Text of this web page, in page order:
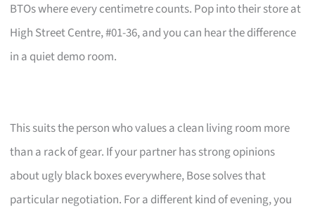
BTOs where every centimetre counts. Pop into their store at
High Street Centre, #01-36, and you can hear the difference
in a quiet demo room.
This suits the person who values a clean living room more
than a rack of gear. If your partner has strong opinions
about ugly black boxes everywhere, Bose solves that
particular negotiation. For a different kind of evening, you